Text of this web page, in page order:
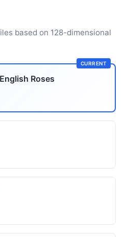
based on 128-dimensional
CURRENT
Roses